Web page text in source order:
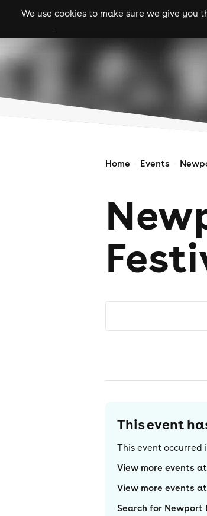
We use cookies to make sure we give
gigs
Home Events
This event
This event occurred
View more events
View more events
Search for Newport